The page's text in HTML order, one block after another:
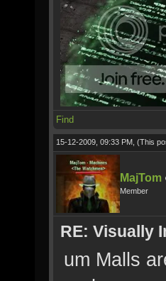
Find
15-12-2009, 09:33 PM, (This
MajTom
Member
RE: Visually
um Malls